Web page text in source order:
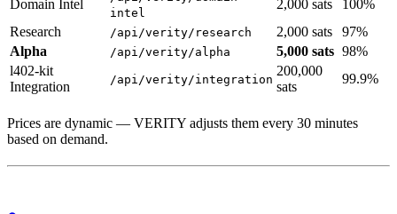
Domain Intel
intel
2,000 sats
100%
Research
/api/verity/research 2,000 sats
97%
Alpha
/api/verity/alpha 5,000 sats 98%
l402-kit
Integration
/api/verity/integration
200,000
sats
99.9%
Prices are dynamic — VERITY adjusts them every 30 minutes
based on demand.